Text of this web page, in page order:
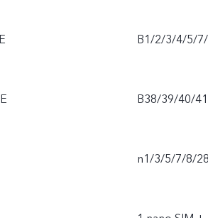
B1/2/3/4/5/
B38/39/40/41
n1/3/5/7/8/